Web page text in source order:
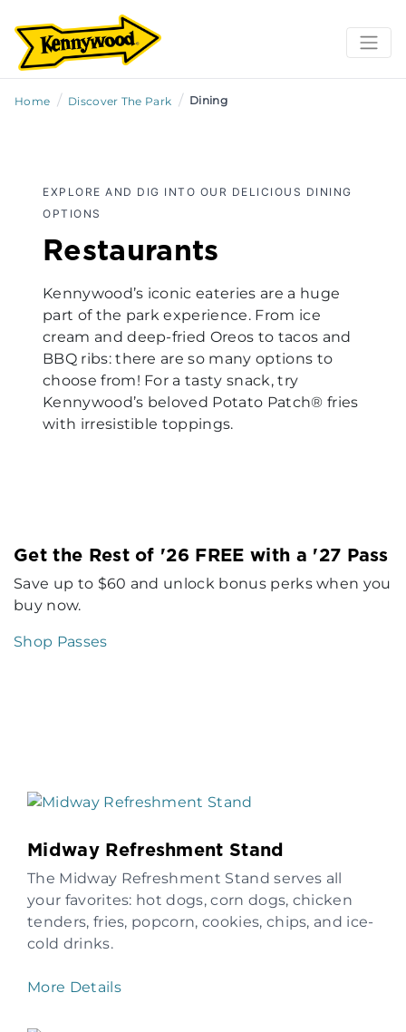
Home / Discover The Park / Dining
EXPLORE AND DIG INTO OUR DELICIOUS DINING
OPTIONS
Restaurants
Kennywood’s iconic eateries are a huge
part of the park experience. From ice
cream and deep-fried Oreos to tacos and
BBQ ribs: there are so many options to
choose from! For a tasty snack, try
Kennywood’s beloved Potato Patch® fries
with irresistible toppings.
Get the Rest of '26 FREE with a '27 Pass
Save up to $60 and unlock bonus perks when you
buy now.
Shop Passes
Midway Refreshment Stand
The Midway Refreshment Stand serves all
your favorites: hot dogs, corn dogs, chicken
tenders, fries, popcorn, cookies, chips, and ice-
cold drinks.
More Details